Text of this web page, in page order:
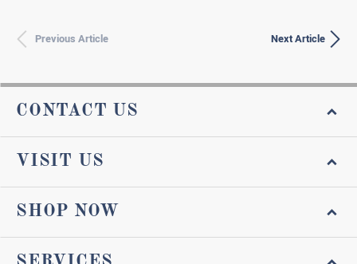
Previous Article Next Article
CONTACT US
VISIT US
SHOP NOW